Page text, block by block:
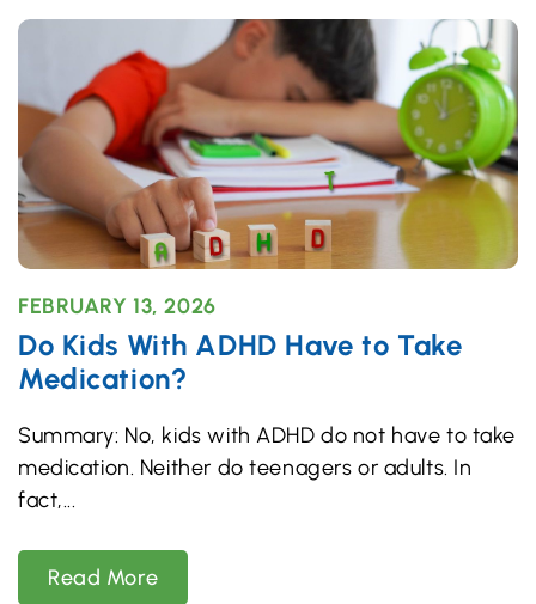
Do Kids With ADHD Have to Take
Medication?
FEBRUARY 13, 2026
Summary: No, kids with ADHD do not have to take
medication. Neither do teenagers or adults. In
fact,
Read More